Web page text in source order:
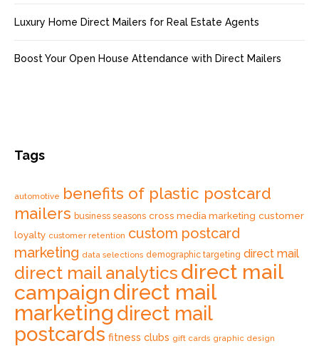
Luxury Home Direct Mailers for Real Estate Agents
Boost Your Open House Attendance with Direct Mailers
Tags
automotive benefits of plastic postcard
mailers business seasons cross media marketing customer
loyalty customer retention custom postcard
marketing data selections demographic targeting direct mail
direct mail analytics direct mail
campaign direct mail
marketing direct mail
postcards fitness clubs gift cards graphic design